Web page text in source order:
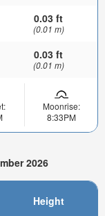
0.03 ft
(0.01 m)
0.03 ft
(0.01 m)
Moonrise:
8:33PM
2026
Height